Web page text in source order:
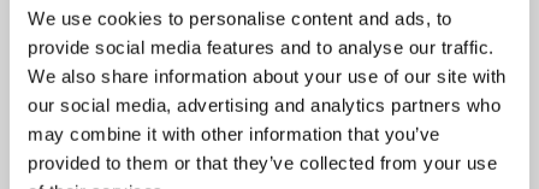
We use cookies to personalise content and ads, to
provide social media features and to analyse our traffic.
We also share information about your use of our site with
our social media, advertising and analytics partners who
may combine it with other information that you’ve
provided to them or that they’ve collected from your use
without creditor pressure.
Find out more about CVAs here
Close the company yourself – A Creditors Voluntary
Liquidation (CVL) is only available if the petitioning
creditor agrees to drop the petition — petitioning